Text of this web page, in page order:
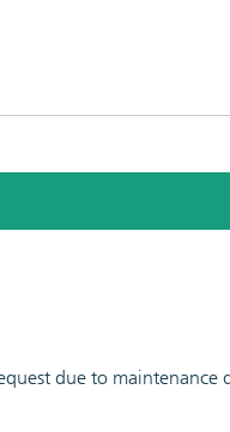
due to